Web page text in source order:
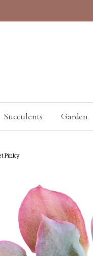
Succulents Garden
Pinky